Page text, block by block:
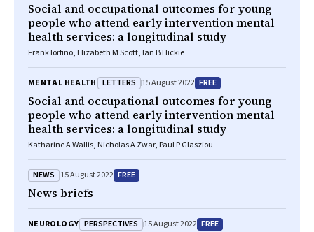
Social and occupational outcomes for young
people who attend early intervention mental
health services: a longitudinal study
Frank Iorfino, Elizabeth M Scott, Ian B Hickie
MENTAL HEALTH LETTERS 15 August 2022 FREE
Social and occupational outcomes for young
people who attend early intervention mental
health services: a longitudinal study
Katharine A Wallis, Nicholas A Zwar, Paul P Glasziou
NEWS 15 August 2022 FREE
News briefs
NEUROLOGY PERSPECTIVES 15 August 2022 FREE